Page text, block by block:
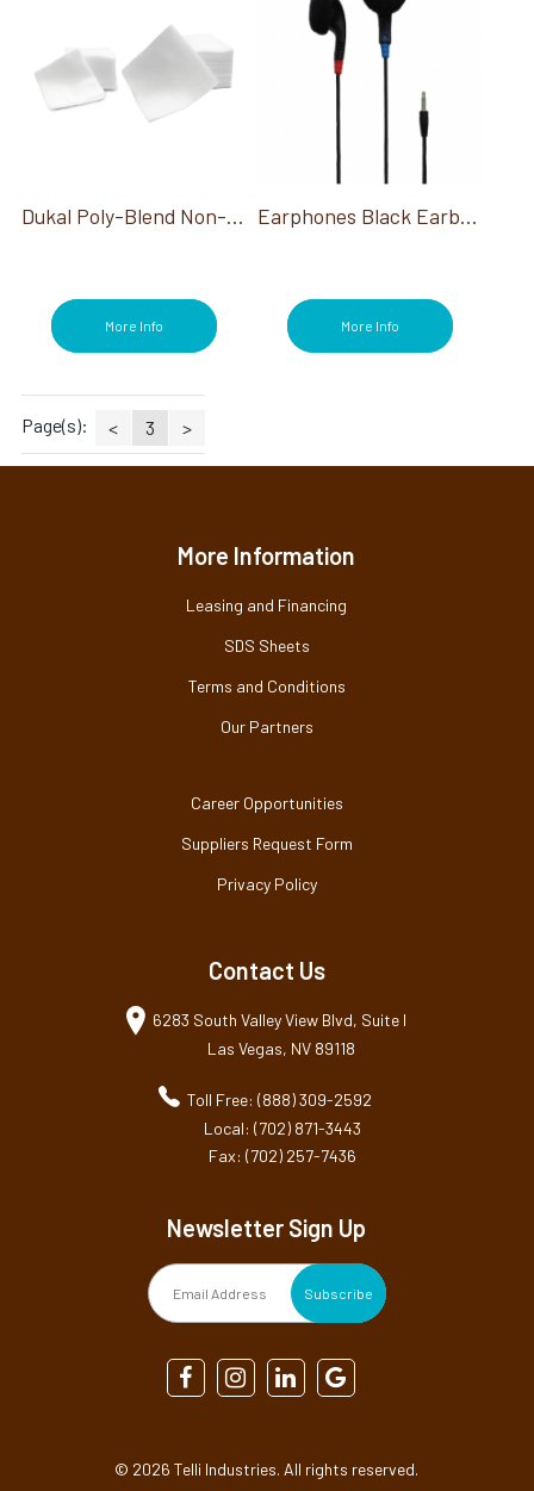
Dukal Poly-Blend Non-Woven Esthetic Wipes 4X4 200/Pack
More Info
Earphones Black Earbuds 100 Ct
More Info
Page(s): < 3 >
More Information
Leasing and Financing
SDS Sheets
Terms and Conditions
Our Partners
Career Opportunities
Suppliers Request Form
Privacy Policy
Contact Us
6283 South Valley View Blvd, Suite I
Las Vegas, NV 89118
Toll Free: (888) 309-2592
Local: (702) 871-3443
Fax: (702) 257-7436
Newsletter Sign Up
© 2026 Telli Industries. All rights reserved.